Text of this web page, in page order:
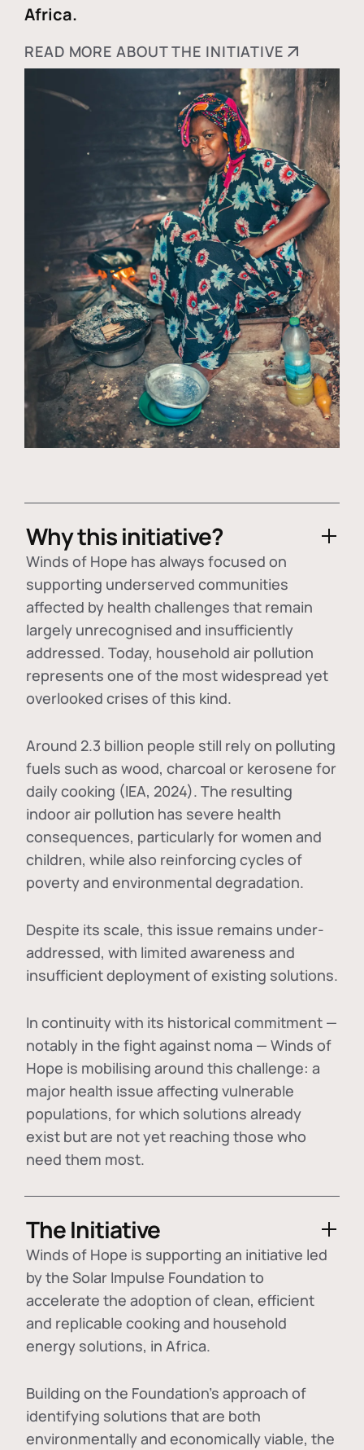
Africa.
READ MORE ABOUT THE INITIATIVE
Why this initiative?
Winds of Hope has always focused on
supporting underserved communities
affected by health challenges that remain
largely unrecognised and insufficiently
addressed. Today, household air pollution
represents one of the most widespread yet
overlooked crises of this kind.
Around 2.3 billion people still rely on polluting
fuels such as wood, charcoal or kerosene for
daily cooking (IEA, 2024). The resulting
indoor air pollution has severe health
consequences, particularly for women and
children, while also reinforcing cycles of
poverty and environmental degradation.
Despite its scale, this issue remains under-
addressed, with limited awareness and
insufficient deployment of existing solutions.
In continuity with its historical commitment —
notably in the fight against noma — Winds of
Hope is mobilising around this challenge: a
major health issue affecting vulnerable
populations, for which solutions already
exist but are not yet reaching those who
need them most.
The Initiative
Winds of Hope is supporting an initiative led
by the Solar Impulse Foundation to
accelerate the adoption ofclean, efficient
and replicable cooking and household
energy solutions, in Africa.
Building on the Foundation's approach of
identifying solutions that are both
environmentally and economically viable, the